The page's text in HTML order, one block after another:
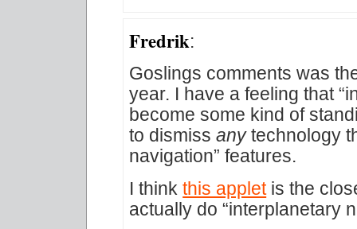
Fredrik:
Goslings comments was
year. I have a feeling that
become some kind of
to dismissanytechnology
navigation” features.
I thinkthis appletis the
actually do “interplanetary